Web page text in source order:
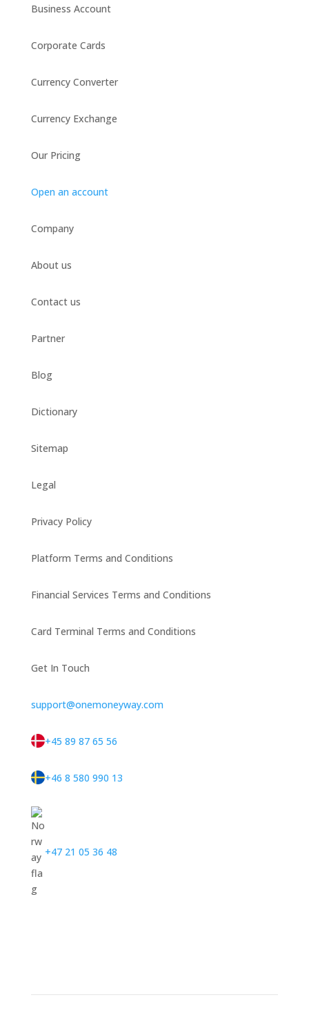
Business Account
Corporate Cards
Currency Converter
Currency Exchange
Our Pricing
Open an account
Company
About us
Contact us
Partner
Blog
Dictionary
Sitemap
Legal
Privacy Policy
Platform Terms and Conditions
Financial Services Terms and Conditions
Card Terminal Terms and Conditions
Get In Touch
support@onemoneyway.com
+45 89 87 65 56
+46 8 580 990 13
+47 21 05 36 48